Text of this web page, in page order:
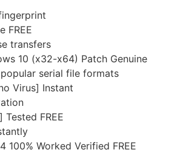
FREE
transfers
10 (x32-x64) Patch Genuine
serial file formats
Virus] Instant
FREE
Worked Verified FREE